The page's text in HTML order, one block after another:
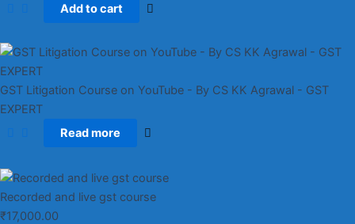
Add to cart
GST Litigation Course on YouTube - By CS KK Agrawal - GST
EXPERT
Read more
Recorded and live gst course
₹17,000.00